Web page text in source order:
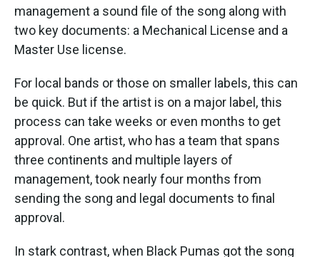
management a sound file of the song along with
two key documents: a Mechanical License and a
Master Use license.
For local bands or those on smaller labels, this can
be quick. But if the artist is on a major label, this
process can take weeks or even months to get
approval. One artist, who has a team that spans
three continents and multiple layers of
management, took nearly four months from
sending the song and legal documents to final
approval.
In stark contrast, when Black Pumas got the song